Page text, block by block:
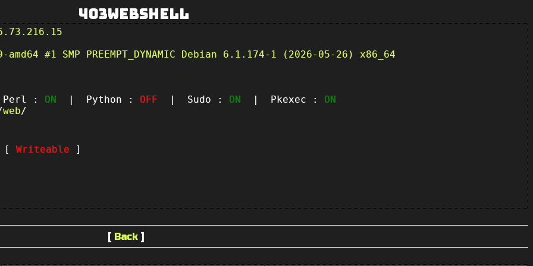
403Webshell
#1 SMP PREEMPT_DYNAMIC Debian 6.1.174-1 (2026-05-26) x86_64
: ON | Python : OFF | Sudo : ON | Pkexec : ON
web/
[ Writeable ]
[ Back]